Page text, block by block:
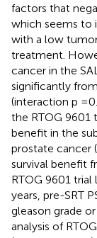
factors that
which seems to
with a low
treatment.
cancer in the
significantly
(interaction p
the RTOG 9601
benefit in the
prostate cancer (
survival benefit
RTOG 9601
years, pre-SRT
gleason grade
analysis of